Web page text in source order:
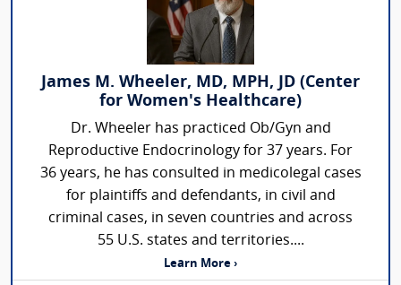
James M. Wheeler, MD, MPH, JD (Center
for Women's Healthcare)
Dr. Wheeler has practiced Ob/Gyn and
Reproductive Endocrinology for 37 years. For
36 years, he has consulted in medicolegal cases
for plaintiffs and defendants, in civil and
criminal cases, in seven countries and across
55 U.S. states and territories....
Learn More ›